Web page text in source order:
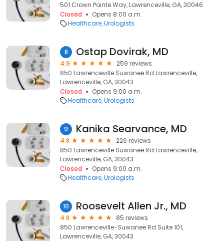
501 Crown Pointe Way, Lawrenceville, GA, 30046
Closed
Opens 8:00 a.m.
Healthcare Urologists
8 Ostap Dovirak, MD
4.9
259 reviews
850 Lawrenceville Suwanee Rd Lawrenceville,
Lawrenceville, GA, 30043
Closed
Opens 9:00 a.m.
Healthcare Urologists
9 Kanika Searvance, MD
4.8
226 reviews
850 Lawrenceville Suwanee Rd Lawrenceville,
Lawrenceville, GA, 30043
Closed
Opens 9:00 a.m.
Healthcare Urologists
10 Roosevelt Allen Jr., MD
4.8
85 reviews
850 Lawrenceville-Suwanee Rd Suite 101,
Lawrenceville, GA, 30043